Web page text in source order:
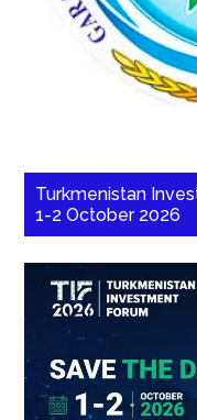
Turkmenistan
1-2 October 2026